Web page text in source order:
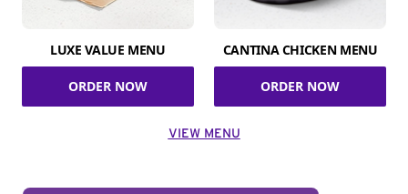
LUXE VALUE MENU
ORDER NOW
CANTINA CHICKEN MENU
ORDER NOW
VIEW MENU